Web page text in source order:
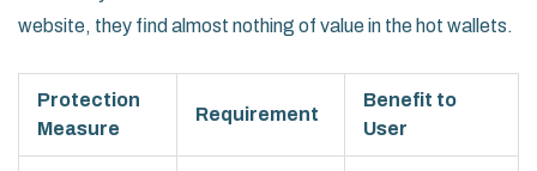
website, they find almost nothing of value in the hot wallets.
Protection
Measure
Requirement
Benefit to
User